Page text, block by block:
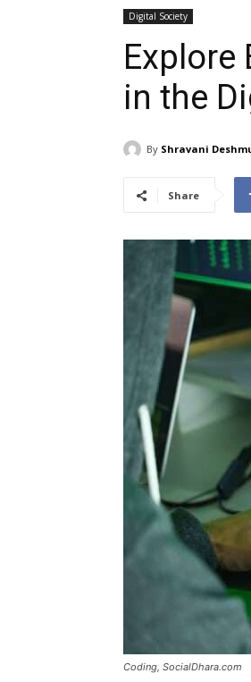
Digital Society
Explore
in the
By Shravani
Share
Coding, SocialDhara.com